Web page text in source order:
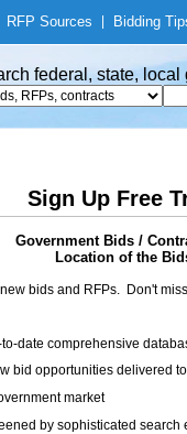
RFP Sources Bidding
federal, state,
Sign Up Free
Government Bids /
Location of the
bids and RFPs. Don't
date comprehensive
bid opportunities delivered
market
by sophisticated search